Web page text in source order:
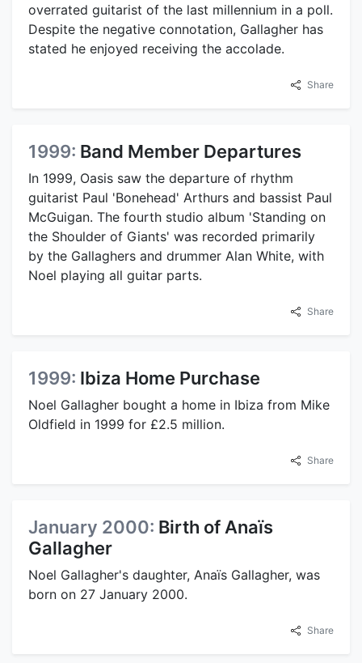
overrated guitarist of the last millennium in a poll.
Despite the negative connotation, Gallagher has
stated he enjoyed receiving the accolade.
Share
1999: Band Member Departures
In 1999, Oasis saw the departure of rhythm
guitarist Paul 'Bonehead' Arthurs and bassist Paul
McGuigan. The fourth studio album 'Standing on
the Shoulder of Giants' was recorded primarily
by the Gallaghers and drummer Alan White, with
Noel playing all guitar parts.
Share
1999: Ibiza Home Purchase
Noel Gallagher bought a home in Ibiza from Mike
Oldfield in 1999 for £2.5 million.
Share
January 2000: Birth of Anaïs
Gallagher
Noel Gallagher's daughter, Anaïs Gallagher, was
born on 27 January 2000.
Share